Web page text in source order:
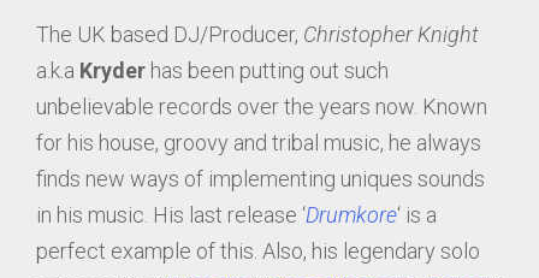
The UK based DJ/Producer, Christopher Knight
a.k.a Kryder has been putting out such
unbelievable records over the years now. Known
for his house, groovy and tribal music, he always
finds new ways of implementing uniques sounds
in his music. His last release ‘Drumkore‘ is a
perfect example of this. Also, his legendary solo